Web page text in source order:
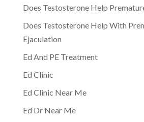
Does Testosterone Help
Does Testosterone Help With
Ejaculation
Ed And PE Treatment
Ed Clinic
Ed Clinic Near Me
Ed Dr Near Me